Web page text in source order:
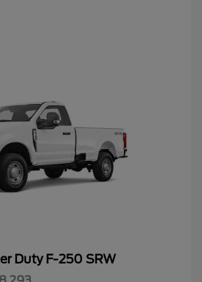
Duty F-250 SRW